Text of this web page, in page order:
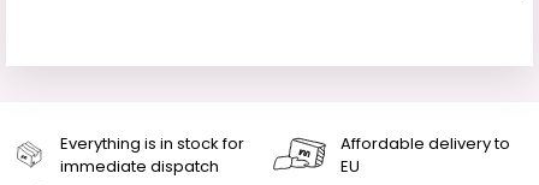
Everything is in stock for
immediate dispatch
Affordable delivery to
EU